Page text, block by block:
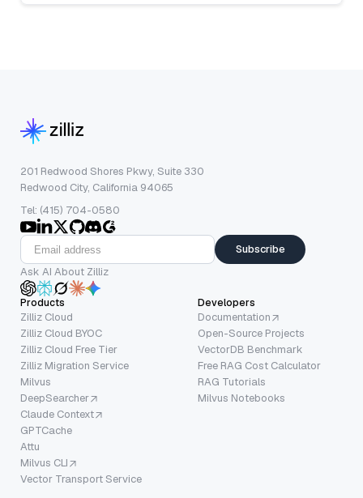
201 Redwood Shores Pkwy, Suite 330
Redwood City, California 94065
Tel: (415) 704-0580
Subscribe
Ask AI About Zilliz
Products
Zilliz Cloud
Zilliz Cloud BYOC
Zilliz Cloud Free Tier
Zilliz Migration Service
Milvus
DeepSearcher
Claude Context
GPTCache
Attu
Milvus CLI
Vector Transport Service
Developers
Documentation
Open-Source Projects
VectorDB Benchmark
Free RAG Cost Calculator
RAG Tutorials
Milvus Notebooks